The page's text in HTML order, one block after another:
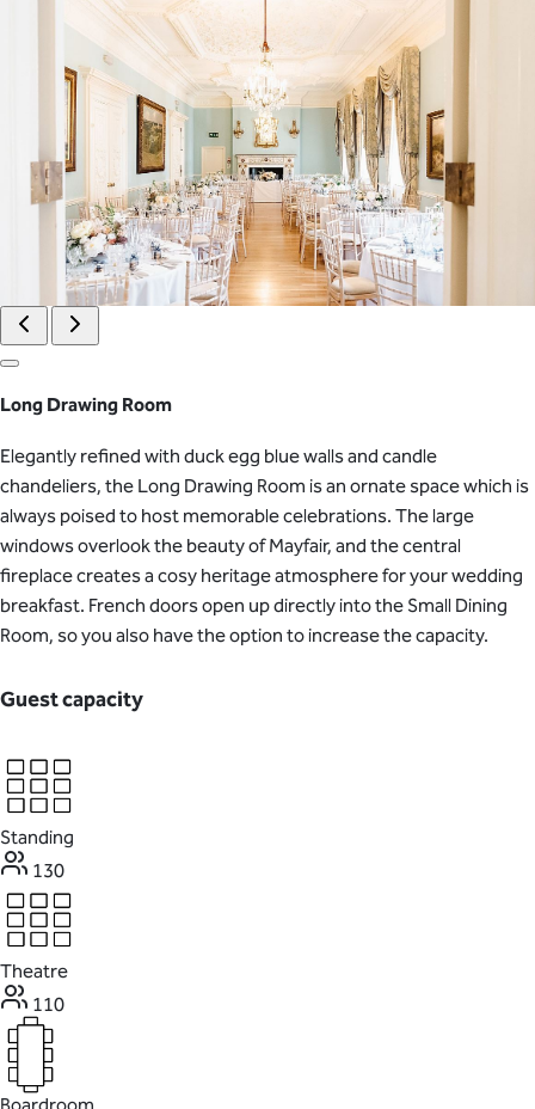
Long Drawing Room
Elegantly refined with duck egg blue walls and candle
chandeliers, the Long Drawing Room is an ornate space which is
always poised to host memorable celebrations. The large
windows overlook the beauty of Mayfair, and the central
fireplace creates a cosy heritage atmosphere for your wedding
breakfast. French doors open up directly into the Small Dining
Room, so you also have the option to increase the capacity.
Guest capacity
Standing
130
Theatre
110